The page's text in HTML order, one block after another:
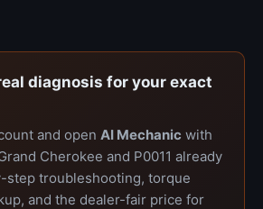
diagnosis for your exact
and open AI Mechanic with
Cherokee and P0011 already
step troubleshooting, torque
and the dealer-fair price for